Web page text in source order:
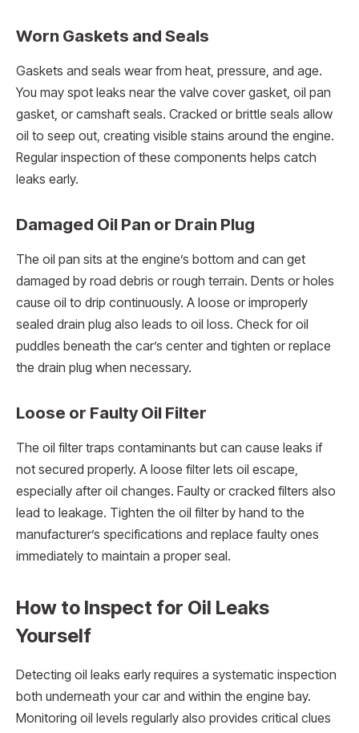
Worn Gaskets and Seals
Gaskets and seals wear from heat, pressure, and age.
You may spot leaks near the valve cover gasket, oil pan
gasket, or camshaft seals. Cracked or brittle seals allow
oil to seep out, creating visible stains around the engine.
Regular inspection of these components helps catch
leaks early.
Damaged Oil Pan or Drain Plug
The oil pan sits at the engine’s bottom and can get
damaged by road debris or rough terrain. Dents or holes
cause oil to drip continuously. A loose or improperly
sealed drain plug also leads to oil loss. Check for oil
puddles beneath the car’s center and tighten or replace
the drain plug when necessary.
Loose or Faulty Oil Filter
The oil filter traps contaminants but can cause leaks if
not secured properly. A loose filter lets oil escape,
especially after oil changes. Faulty or cracked filters also
lead to leakage. Tighten the oil filter by hand to the
manufacturer’s specifications and replace faulty ones
immediately to maintain a proper seal.
How to Inspect for Oil Leaks
Yourself
Detecting oil leaks early requires a systematic inspection
both underneath your car and within the engine bay.
Monitoring oil levels regularly also provides critical clues